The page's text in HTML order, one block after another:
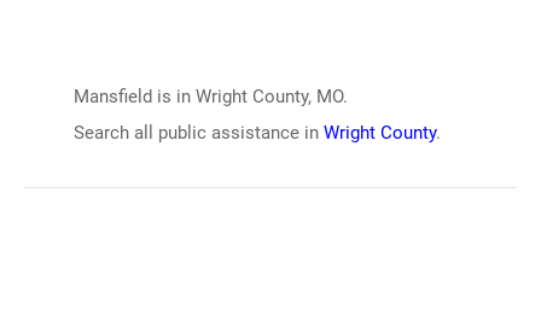
Mansfield is in Wright County, MO.
Search all public assistance in Wright County.